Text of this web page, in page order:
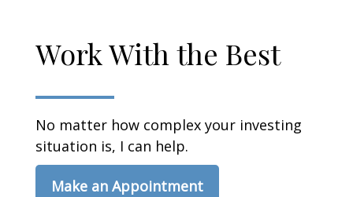
Work With the Best
No matter how complex your investing
situation is, I can help.
Make an Appointment